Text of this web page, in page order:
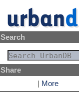
Search
Share
More